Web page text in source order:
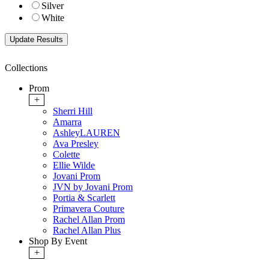
Silver
White
Collections
Prom
+
Sherri Hill
Amarra
AshleyLAUREN
Ava Presley
Colette
Ellie Wilde
Jovani Prom
JVN by Jovani Prom
Portia & Scarlett
Primavera Couture
Rachel Allan Prom
Rachel Allan Plus
Shop By Event
+